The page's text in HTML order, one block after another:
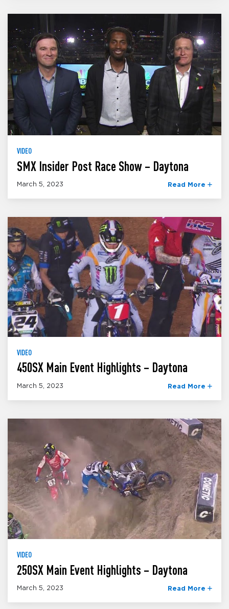
VIDEO
SMX Insider Post Race Show – Daytona
March 5, 2023 Read More
VIDEO
450SX Main Event Highlights – Daytona
March 5, 2023 Read More
VIDEO
250SX Main Event Highlights – Daytona
March 5, 2023 Read More